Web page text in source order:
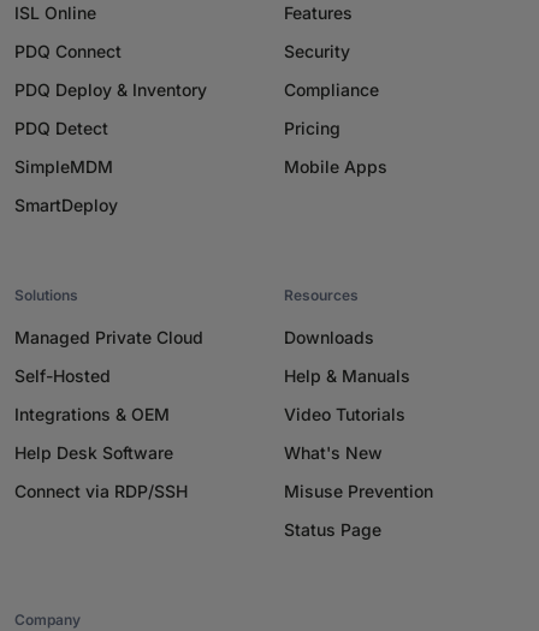
ISL Online
PDQ Connect
PDQ Deploy & Inventory
PDQ Detect
SimpleMDM
SmartDeploy
Features
Security
Compliance
Pricing
Mobile Apps
Solutions
Managed Private Cloud
Self-Hosted
Integrations & OEM
Help Desk Software
Connect via RDP/SSH
Resources
Downloads
Help & Manuals
Video Tutorials
What's New
Misuse Prevention
Status Page
Company